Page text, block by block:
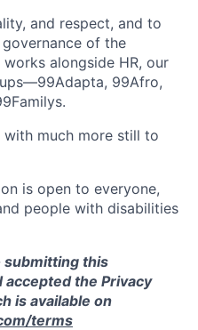
and respect, and to
of the
alongside HR, our
99Afro,
with much more still to
is open to everyone,
people with disabilities
submitting this
accepted the Privacy
is available on
terms